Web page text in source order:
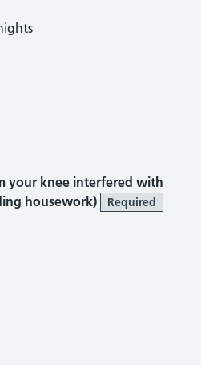
your knee interfered with
housework)
Required